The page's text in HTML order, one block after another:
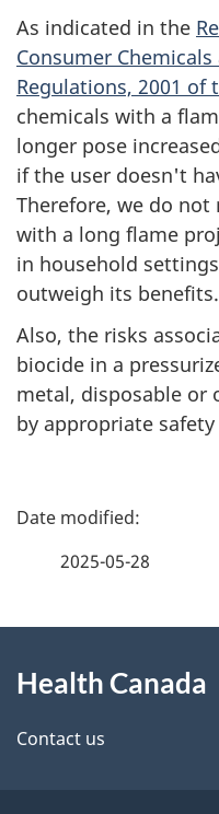
As indicated in the
Consumer
Regulations, 2001 of
chemicals with a
longer pose
if the user doesn't
Therefore, we do
with a long flame
in household
outweigh its benefits.
Also, the risks
biocide in a
metal, disposable or
by appropriate
P
d
e
2025-05-28
this
site
Health Canada
Contact us